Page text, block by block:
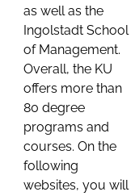
as well as the
Ingolstadt School
of Management.
Overall, the KU
offers more than
80 degree
programs and
courses. On the
following
websites, you will